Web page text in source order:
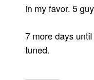
in my favor. 5
7 more days
tuned.